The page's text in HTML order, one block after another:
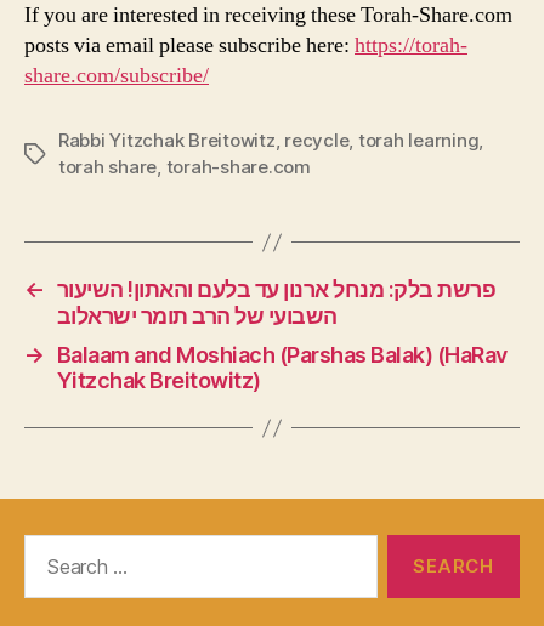
If you are interested in receiving these Torah-Share.com
posts via email please subscribe here: https://torah-
share.com/subscribe/
Tags
Rabbi Yitzchak Breitowitz, recycle, torah learning,
torah share, torah-share.com
← פרשת בלק: מנחל ארנון עד בלעם והאתון! השיעור
השבועי של הרב תומר ישראלוב
→
Balaam and Moshiach (Parshas Balak) (HaRav
Yitzchak Breitowitz)